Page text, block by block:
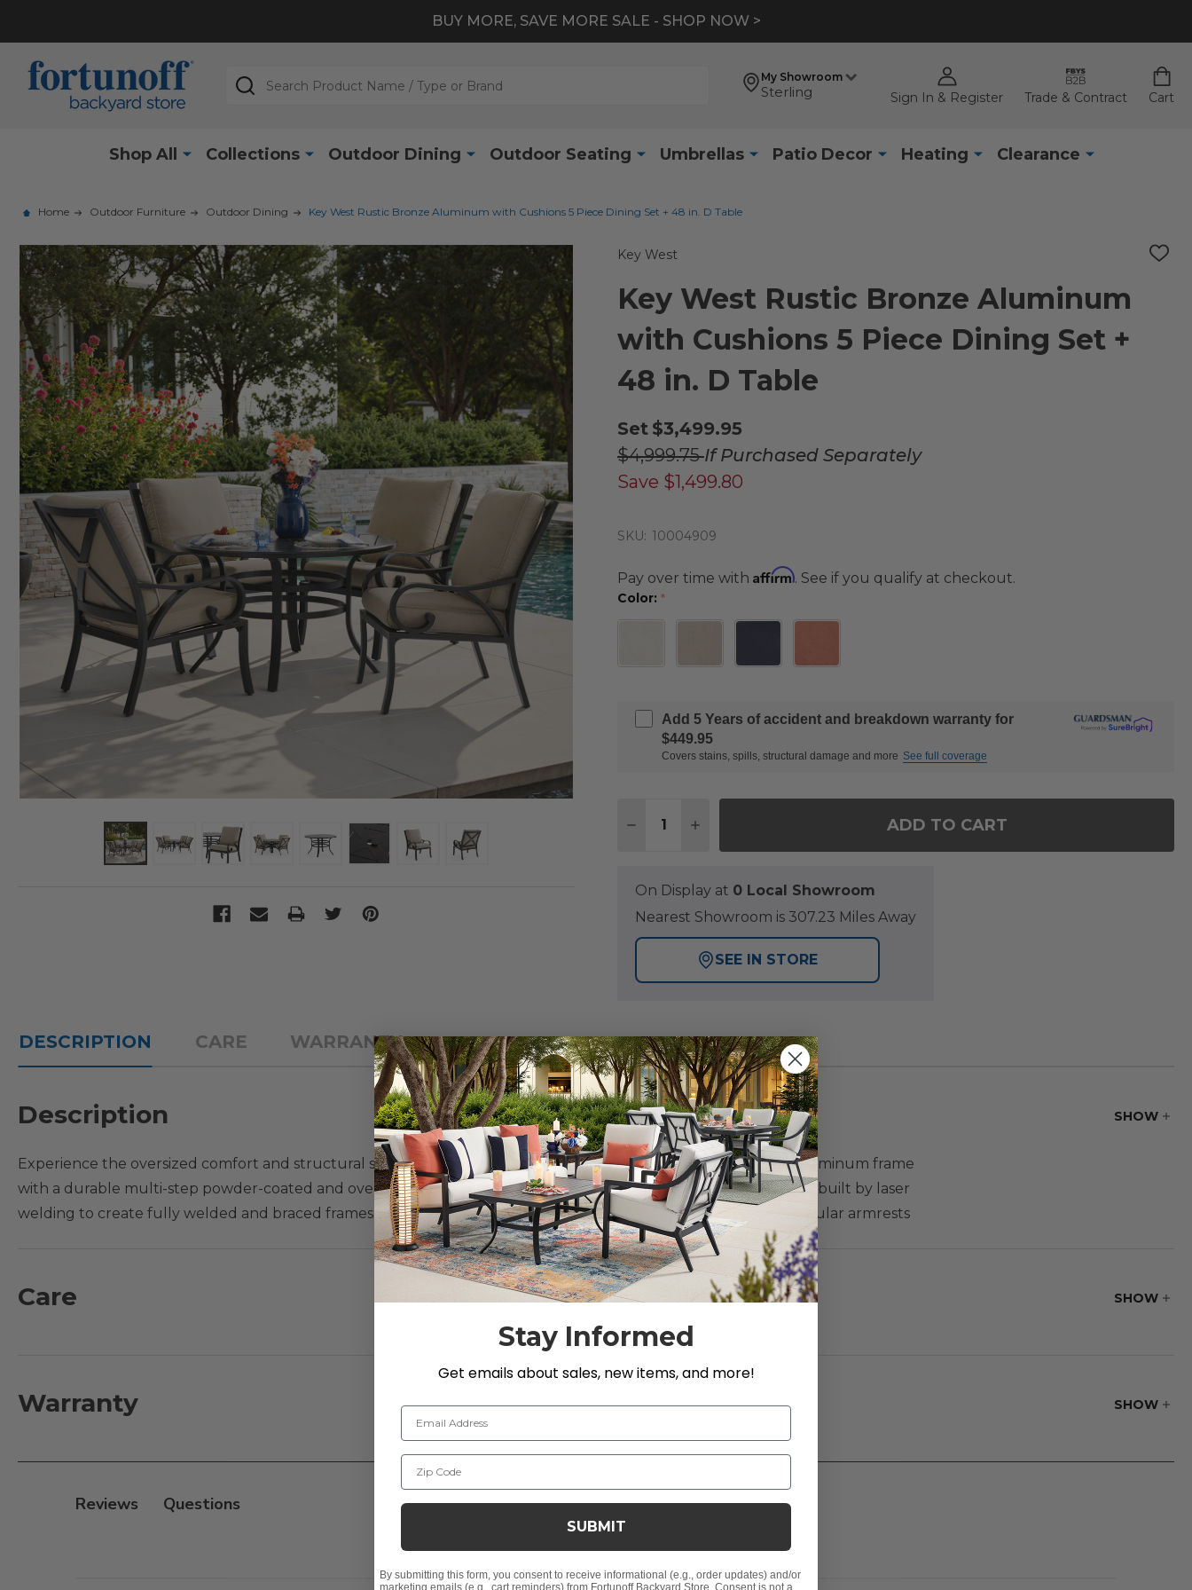
BUY MORE, SAVE MORE SALE - SHOP NOW >
My Showroom
Sterling Sign In & Register Trade & Contract Cart
Search
Shop All Collections Outdoor Dining Outdoor Seating Umbrellas Patio Decor Heating Clearance
Home Outdoor Furniture Outdoor Dining Key West Rustic Bronze Aluminum with Cushions 5 Piece Dining Set + 48 in. D Table
Key West
ADD
Key West Rustic Bronze Aluminum
with Cushions 5 Piece Dining Set +
48 in. D Table
Set $3,499.95
$4,999.75If Purchased Separately
Save $1,499.80
SKU: 10004909
Pay over time with Affirm. See if you qualify at checkout.
Color: *
Add 5 Years of accident and breakdown warranty for
$449.95
Covers stains, spills, structural damage and more See full coverage
DECREASE QUANTITY OF KEY WEST RUSTIC BRONZE ALUMINUM WITH
INCREASE QUANTITY OF KEY WEST RUSTIC BRONZE ALUMINUM
ADD TO CART
On Display at 0 Local Showroom
Nearest Showroom is 307.23 Miles Away
SEE IN STORE
DESCRIPTION CARE WARRANTY
SHOW
Description
Experience the oversized comfort and structural strength of our Key West Collection, featuring a handmade aluminum frame
with a durable multi-step powder-coated and oven-baked clear coat finish. Each piece in this 5 piece dining set is built by laser
welding to create fully welded and braced frames with zero weld marks. The dining chairs are designed with circular armrests
back and include oversized cushions set upon PVC sling seat suspenion. The textilene material's flexibility and
sturdiness make it a comfortable material for seating. The 48 in. round dining table features a diagonal slat top design and
curved table legs.
- Handmade aluminum frame with supported inner walls
- Multi-step powder-coated and oven-baked clear coat finish
- Fully welded and braced frames with zero weld marks from laser welding
SHOW
Care
SHOW
Warranty
Reviews
Stay Informed
Get emails about sales, new items, and more!
Email Address
Zip Code
SUBMIT
By submitting this form, you consent to receive informational (e.g., order updates) and/or
marketing emails (e.g., cart reminders) from Fortunoff Backyard Store. Consent is not a